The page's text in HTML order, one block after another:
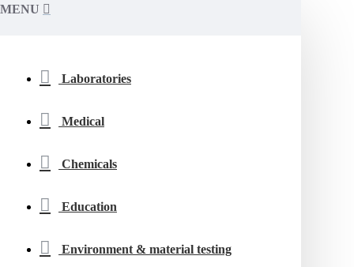
MENU
Laboratories
Medical
Chemicals
Education
Environment & material testing